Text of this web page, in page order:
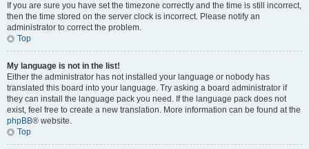
If you are sure you have set the timezone correctly and the time is still incorrect,
then the time stored on the server clock is incorrect. Please notify an
administrator to correct the problem.
Top
My language is not in the list!
Either the administrator has not installed your language or nobody has
translated this board into your language. Try asking a board administrator if
they can install the language pack you need. If the language pack does not
exist, feel free to create a new translation. More information can be found at the
phpBB® website.
Top